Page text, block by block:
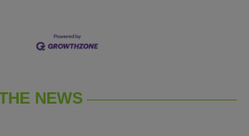
NEWS
Merz Apothecary in Lincoln Square
Apartment Plan Needs More Family